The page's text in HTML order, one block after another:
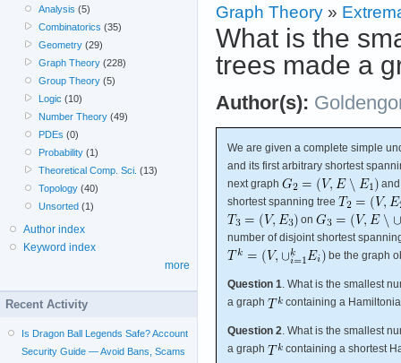
Graph Theory »
What is the
trees made a
Author(s):
We are given a complete simple
and its first arbitrary shortest
next graph
shortest spanning tree
on
number of disjoint shortest
be the graph
Question 1. What is the smallest
a graph
containing a
Question 2. What is the smallest
a graph
containing a shortest
Analysis (5)
Combinatorics (35)
Geometry (29)
Graph Theory (228)
Group Theory (5)
Logic (10)
Number Theory (49)
PDEs (0)
Probability (1)
Theoretical Comp. Sci. (13)
Topology (40)
Unsorted (1)
Author index
Keyword index
more
Recent Activity
Is Dragon Ball Legends Safe? Account
Security Guide — Avoid Bans, Scams